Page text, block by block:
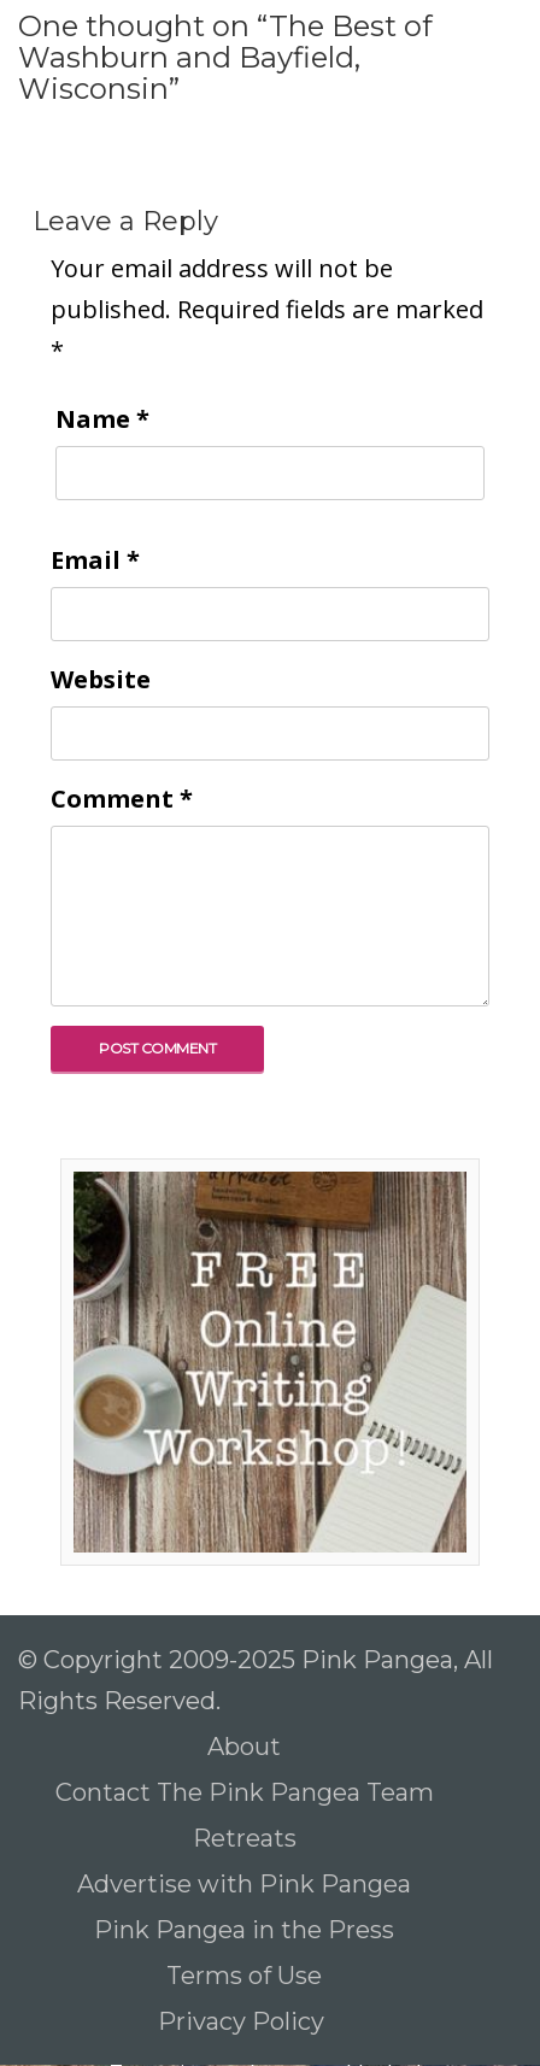
One thought on “The Best of
Washburn and Bayfield,
Wisconsin”
Leave a Reply
Your email address will not be
published. Required fields are marked
*
Name *
Email *
Website
Comment *
© Copyright 2009-2025 Pink Pangea, All
Rights Reserved.
About
Contact The Pink Pangea Team
Retreats
Advertise with Pink Pangea
Pink Pangea in the Press
Terms of Use
Privacy Policy